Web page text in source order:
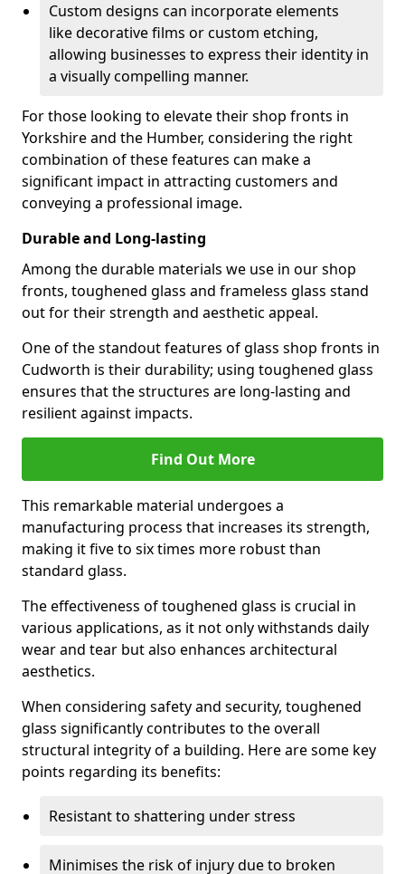
Custom designs can incorporate elements
like decorative films or custom etching,
allowing businesses to express their identity in
a visually compelling manner.
For those looking to elevate their shop fronts in
Yorkshire and the Humber, considering the right
combination of these features can make a
significant impact in attracting customers and
conveying a professional image.
Durable and Long-lasting
Among the durable materials we use in our shop
fronts, toughened glass and frameless glass stand
out for their strength and aesthetic appeal.
One of the standout features of glass shop fronts in
Cudworth is their durability; using toughened glass
ensures that the structures are long-lasting and
resilient against impacts.
Find Out More
This remarkable material undergoes a
manufacturing process that increases its strength,
making it five to six times more robust than
standard glass.
The effectiveness of toughened glass is crucial in
various applications, as it not only withstands daily
wear and tear but also enhances architectural
aesthetics.
When considering safety and security, toughened
glass significantly contributes to the overall
structural integrity of a building. Here are some key
points regarding its benefits:
Resistant to shattering under stress
Minimises the risk of injury due to broken